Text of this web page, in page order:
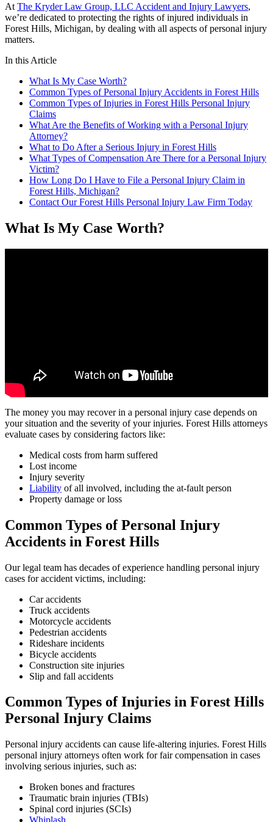
At The Kryder Law Group, LLC Accident and Injury Lawyers,
we’re dedicated to protecting the rights of injured individuals in
Forest Hills, Michigan, by dealing with all aspects of personal injury
matters.
In this Article
What Is My Case Worth?
Common Types of Personal Injury Accidents in Forest Hills
Common Types of Injuries in Forest Hills Personal Injury
Claims
What Are the Benefits of Working with a Personal Injury
Attorney?
What to Do After a Serious Injury in Forest Hills
What Types of Compensation Are There for a Personal Injury
Victim?
How Long Do I Have to File a Personal Injury Claim in
Forest Hills, Michigan?
Contact Our Forest Hills Personal Injury Law Firm Today
What Is My Case Worth?
The money you may recover in a personal injury case depends on
your situation and the severity of your injuries. Forest Hills attorneys
evaluate cases by considering factors like:
Medical costs from harm suffered
Lost income
Injury severity
Liability of all involved, including the at-fault person
Property damage or loss
Common Types of Personal Injury
Accidents in Forest Hills
Our legal team has decades of experience handling personal injury
cases for accident victims, including:
Car accidents
Truck accidents
Motorcycle accidents
Pedestrian accidents
Rideshare incidents
Bicycle accidents
Construction site injuries
Slip and fall accidents
Common Types of Injuries in Forest Hills
Personal Injury Claims
Personal injury accidents can cause life-altering injuries. Forest Hills
personal injury attorneys often work for fair compensation in cases
involving serious injuries, such as:
Broken bones and fractures
Traumatic brain injuries (TBIs)
Spinal cord injuries (SCIs)